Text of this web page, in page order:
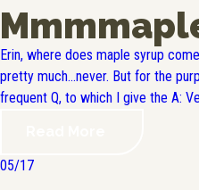
Erin, where does maple syrup
pretty much...never. But for the
frequent Q, to which I give the A:
05/17